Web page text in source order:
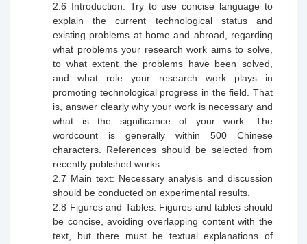
2.6 Introduction: Try to use concise language to
explain the current technological status and
existing problems at home and abroad, regarding
what problems your research work aims to solve,
to what extent the problems have been solved,
and what role your research work plays in
promoting technological progress in the field. That
is, answer clearly why your work is necessary and
what is the significance of your work. The
wordcount is generally within 500 Chinese
characters. References should be selected from
recently published works.
2.7 Main text: Necessary analysis and discussion
should be conducted on experimental results.
2.8 Figures and Tables: Figures and tables should
be concise, avoiding overlapping content with the
text, but there must be textual explanations of